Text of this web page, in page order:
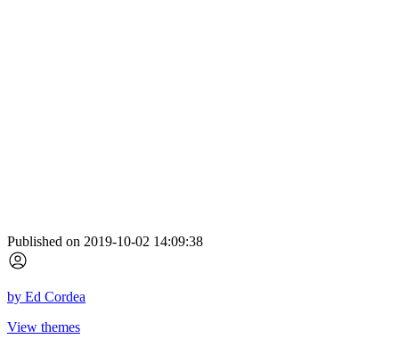
Published on 2019-10-02 14:09:38
by Ed Cordea
View themes